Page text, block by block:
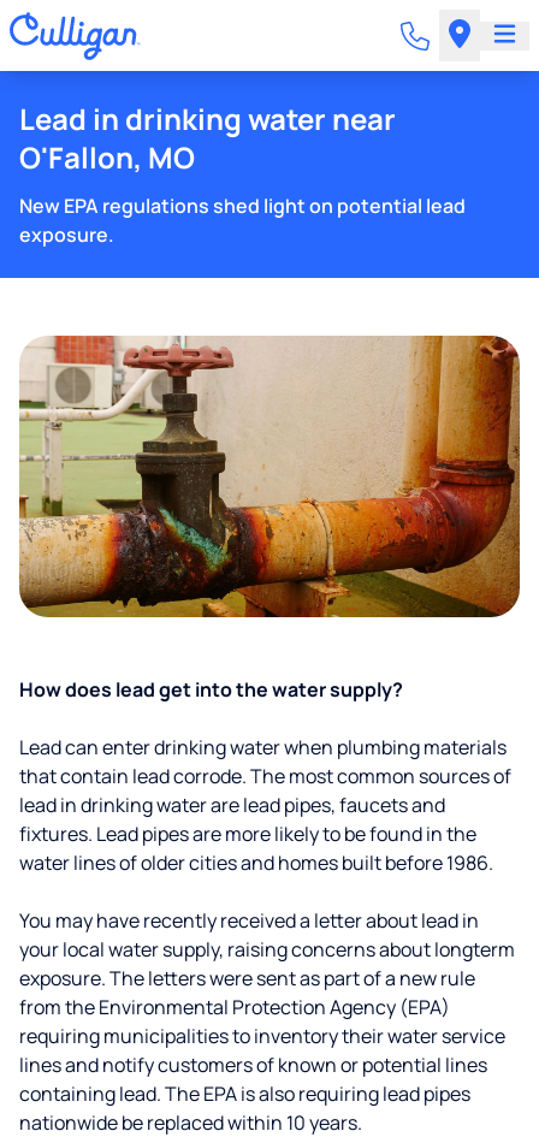
Lead in drinking water near
O'Fallon, MO
New EPA regulations shed light on potential lead
exposure.
How does lead get into the water supply?
Lead can enter drinking water when plumbing materials
that contain lead corrode. The most common sources of
lead in drinking water are lead pipes, faucets and
fixtures. Lead pipes are more likely to be found in the
water lines of older cities and homes built before 1986.
You may have recently received a letter about lead in
your local water supply, raising concerns about longterm
exposure. The letters were sent as part of a new rule
from the Environmental Protection Agency (EPA)
requiring municipalities to inventory their water service
lines and notify customers of known or potential lines
containing lead. The EPA is also requiring lead pipes
nationwide be replaced within 10 years.